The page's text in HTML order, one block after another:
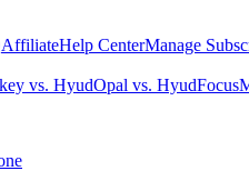
AffiliateHelp CenterManage
vs. HyudOpal vs. Hyud